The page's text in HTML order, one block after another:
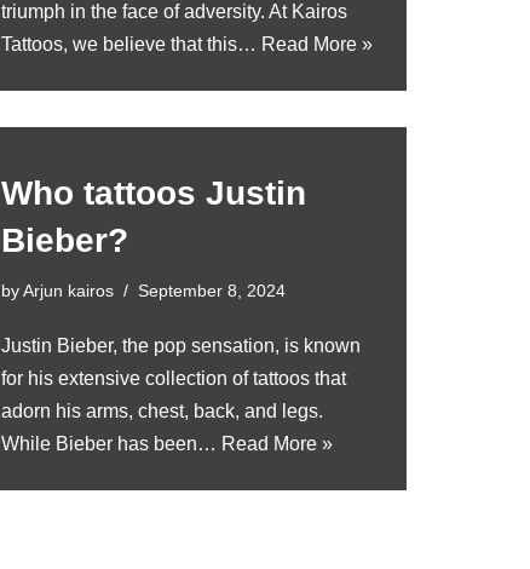
triumph in the face of adversity. At Kairos
Tattoos, we believe that this… Read More »
Who tattoos Justin
Bieber?
byArjun kairos September 8, 2024
Justin Bieber, the pop sensation, is known
for his extensive collection of tattoos that
adorn his arms, chest, back, and legs.
While Bieber has been… Read More »